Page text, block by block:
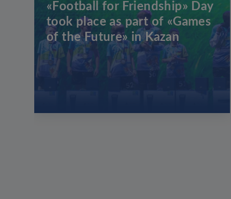
«Football for Friendship» Day
took place as part of «Games
of the Future» in Kazan